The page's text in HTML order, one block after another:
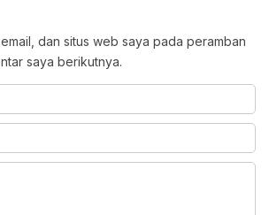
dan situs web saya pada peramban
saya berikutnya.